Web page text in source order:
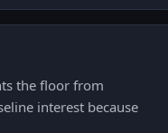
the floor from
interest because